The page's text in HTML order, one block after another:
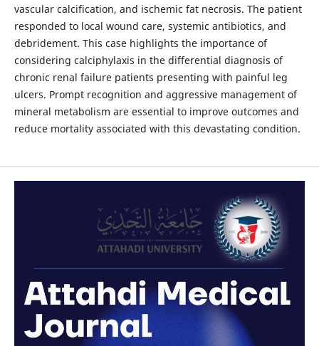
vascular calcification, and ischemic fat necrosis. The patient
responded to local wound care, systemic antibiotics, and
debridement. This case highlights the importance of
considering calciphylaxis in the differential diagnosis of
chronic renal failure patients presenting with painful leg
ulcers. Prompt recognition and aggressive management of
mineral metabolism are essential to improve outcomes and
reduce mortality associated with this devastating condition.